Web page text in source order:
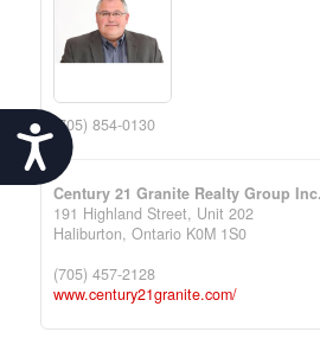
Accessibility
(705) 854-0130
Century 21 Granite Realty Group Inc.
191 Highland Street, Unit 202
Haliburton, Ontario K0M 1S0
(705) 457-2128
www.century21granite.com/